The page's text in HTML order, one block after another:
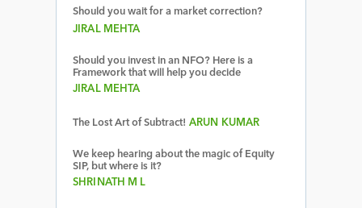
Should you wait for a market correction?
JIRAL MEHTA
Should you invest in an NFO? Here is a
Framework that will help you decide
JIRAL MEHTA
The Lost Art of Subtract! ARUN KUMAR
We keep hearing about the magic of Equity
SIP, but where is it?
SHRINATH M L